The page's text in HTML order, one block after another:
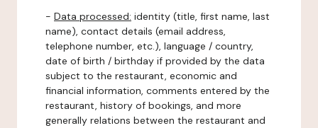
- Data processed: identity (title, first name, last
name), contact details (email address,
telephone number, etc.), language / country,
date of birth / birthday if provided by the data
subject to the restaurant, economic and
financial information, comments entered by the
restaurant, history of bookings, and more
generally relations between the restaurant and